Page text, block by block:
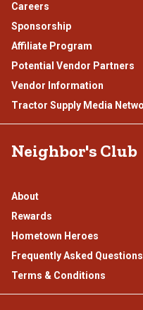
Careers
Sponsorship
Affiliate Program
Potential Vendor Partners
Vendor Information
Tractor Supply Media
Neighbor's Club
About
Rewards
Hometown Heroes
Frequently Asked Questions
Terms & Conditions